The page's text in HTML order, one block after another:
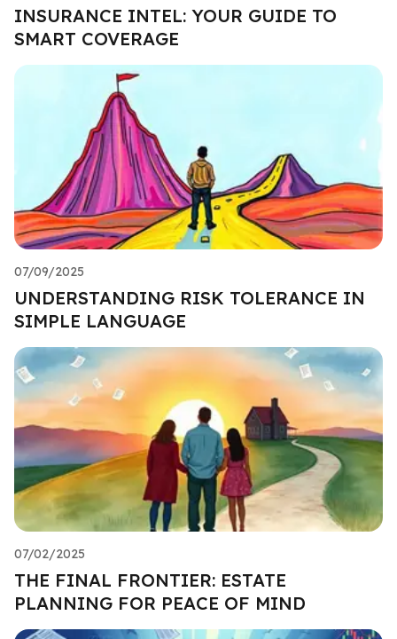
INSURANCE INTEL: YOUR GUIDE TO
SMART COVERAGE
07/09/2025
UNDERSTANDING RISK TOLERANCE IN
SIMPLE LANGUAGE
07/02/2025
THE FINAL FRONTIER: ESTATE
PLANNING FOR PEACE OF MIND